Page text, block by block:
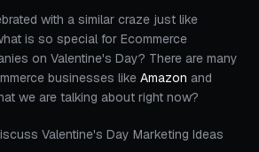
with a similar craze just like
is so special for Ecommerce
on Valentine's Day? There are many
businesses like Amazon and
we are talking about right now?
Valentine's Day Marketing Ideas